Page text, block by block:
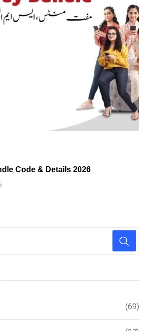
Code & Details 2026
(69)